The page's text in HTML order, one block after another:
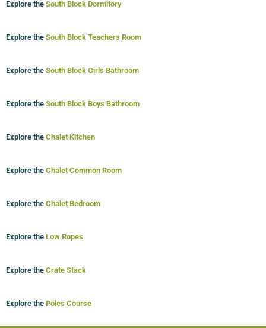
Explore the South Block Dormitory
Explore the South Block Teachers Room
Explore the South Block Girls Bathroom
Explore the South Block Boys Bathroom
Explore the Chalet Kitchen
Explore the Chalet Common Room
Explore the Chalet Bedroom
Explore the Low Ropes
Explore the Crate Stack
Explore the Poles Course